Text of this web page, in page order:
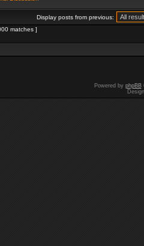
Display posts from previous:
matches ]
Powered by phpBB